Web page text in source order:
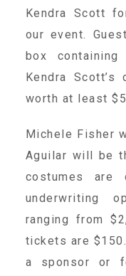
About Abuse
News
NEWSLETTER and
CASA
Kendra Scott
our event.
box
Kendra
worth at least
Michele Fisher
Aguilar will be
costumes are
underwriting
ranging from
tickets are
a sponsor or